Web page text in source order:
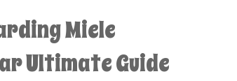
Miele
Ultimate Guide